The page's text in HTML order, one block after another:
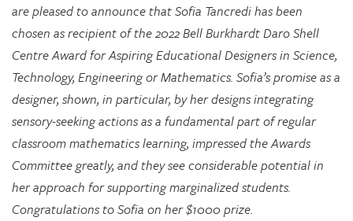
are pleased to announce that Sofia Tancredi has been
chosen as recipient of the 2022 Bell Burkhardt Daro Shell
Centre Award for Aspiring Educational Designers in Science,
Technology, Engineering or Mathematics. Sofia’s promise as a
designer, shown, in particular, by her designs integrating
sensory-seeking actions as a fundamental part of regular
classroom mathematics learning, impressed the Awards
Committee greatly, and they see considerable potential in
her approach for supporting marginalized students.
Congratulations to Sofia on her $1000 prize.